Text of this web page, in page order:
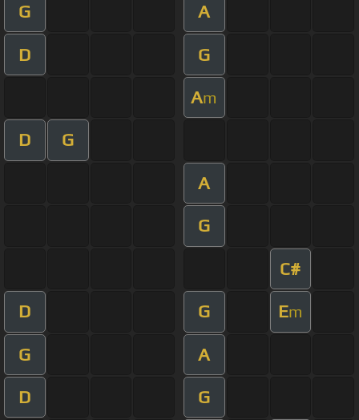
G A
D G
Am
D G
A
G
C#
D G Em
G A
D G